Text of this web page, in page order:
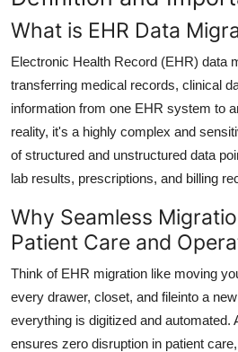
How To
Top 10
What is EHR Data
Electronic Health Record (EHR) data
transferring medical records, clinical
information from one EHR system to
reality, it's a highly complex and
of structured and unstructured data
lab results, prescriptions, and billing
Why Seamless
Patient Care and
Think of EHR migration like moving
every drawer, closet, and fileinto a
everything is digitized and automated.
ensures zero disruption in patient care